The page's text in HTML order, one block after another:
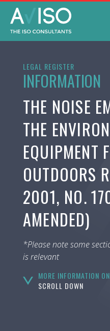
LEGAL REGISTER
INFORMATION
THE NOISE
THE
EQUIPMENT
OUTDOORS
2001, NO.
AMENDED)
*Please note some
is relevant
MORE INFORMATION
SCROLL DOWN